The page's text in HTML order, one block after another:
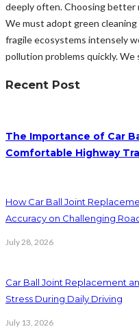
deeply often. Choosing better
We must adopt green
fragile ecosystems intensely
pollution problems quickly. We
Recent Post
The Importance of Car
Comfortable Highway
How Car Ball Joint
Accuracy on Challenging
July 28, 2026
Car Ball Joint Replacement
Stress During Daily Driving
July 13, 2026